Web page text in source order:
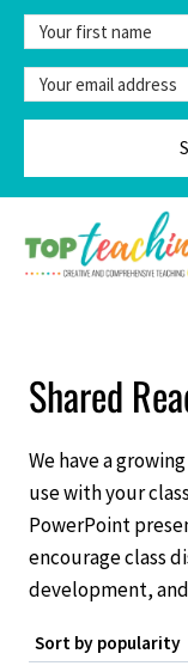
Skip
content
Shared
We have a
use with your
PowerPoint
encourage class
development,